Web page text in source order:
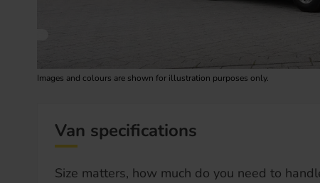
Images and colours are shown for illustration purposes only.
Van specifications
Size matters, how much do you need to